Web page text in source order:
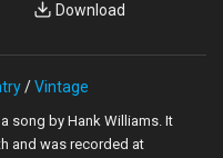
Download
/Vintage
song by Hank Williams. It
and was recorded at